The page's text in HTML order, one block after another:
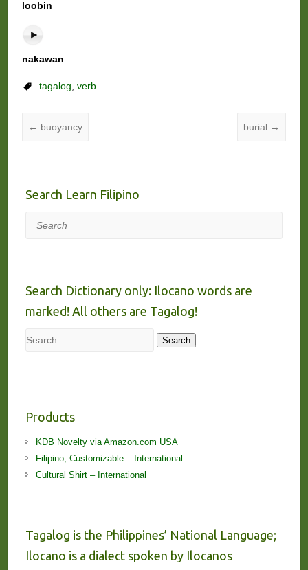
loobin
nakawan
tagalog, verb
← buoyancy burial →
Search Learn Filipino
Search
Search Dictionary only: Ilocano words are
marked! All others are Tagalog!
Search Search
Products
KDB Novelty via Amazon.com USA
Filipino, Customizable – International
Cultural Shirt – International
Tagalog is the Philippines’ National Language;
Ilocano is a dialect spoken by Ilocanos